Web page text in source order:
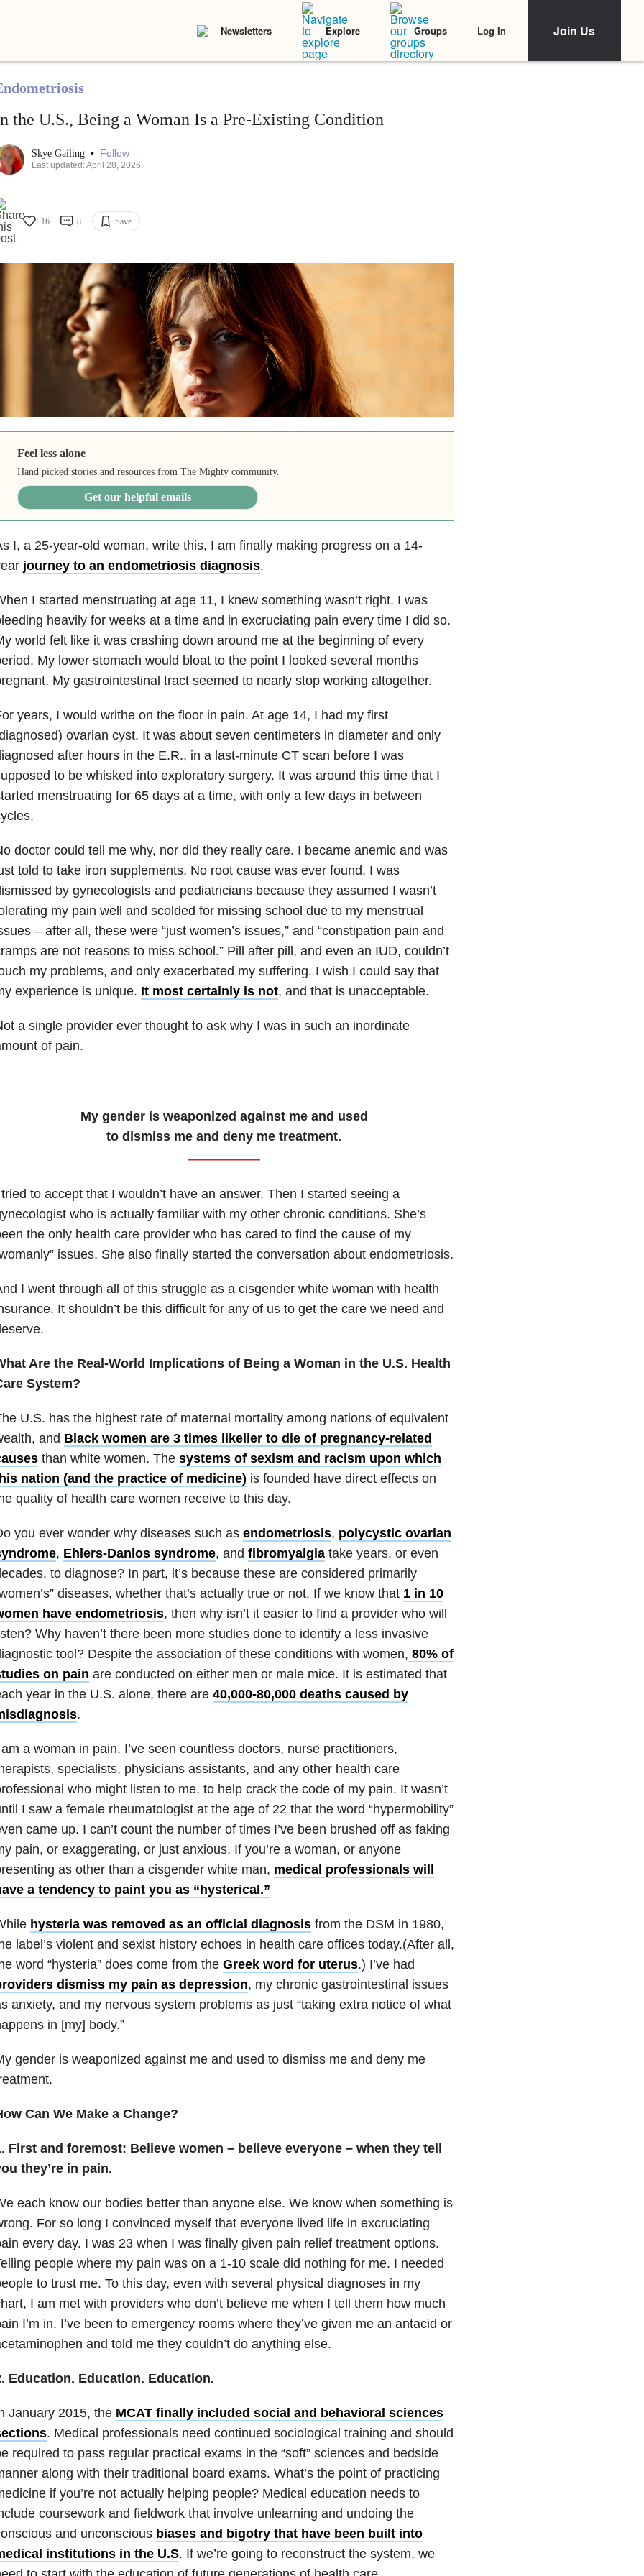
Newsletters Explore Groups Log In Join Us
the U.S., Being a Woman Is a Pre-Existing Condition
Skye Gailing • Follow
Last updated: April 28, 2026
16 8 Save
Feel less alone
Hand picked stories and resources from The Mighty community.
Get our helpful emails
I, a 25-year-old woman, write this, I am finally making progress on a 14-
journey to an endometriosis diagnosis.
I started menstruating at age 11, I knew something wasn’t right. I was
heavily for weeks at a time and in excruciating pain every time I did so.
world felt like it was crashing down around me at the beginning of every
My lower stomach would bloat to the point I looked several months
My gastrointestinal tract seemed to nearly stop working altogether.
years, I would writhe on the floor in pain. At age 14, I had my first
ovarian cyst. It was about seven centimeters in diameter and only
after hours in the E.R., in a last-minute CT scan before I was
to be whisked into exploratory surgery. It was around this time that I
menstruating for 65 days at a time, with only a few days in between
doctor could tell me why, nor did they really care. I became anemic and was
told to take iron supplements. No root cause was ever found. I was
by gynecologists and pediatricians because they assumed I wasn’t
my pain well and scolded for missing school due to my menstrual
– after all, these were “just women’s issues,” and “constipation pain and
are not reasons to miss school.” Pill after pill, and even an IUD, couldn’t
my problems, and only exacerbated my suffering. I wish I could say that
experience is unique. It most certainly is not, and that is unacceptable.
a single provider ever thought to ask why I was in such an inordinate
of pain.
My gender is weaponized against me and used
to dismiss me and deny me treatment.
to accept that I wouldn’t have an answer. Then I started seeing a
who is actually familiar with my other chronic conditions. She’s
the only health care provider who has cared to find the cause of my
issues. She also finally started the conversation about endometriosis.
I went through all of this struggle as a cisgender white woman with health
It shouldn’t be this difficult for any of us to get the care we need and
Are the Real-World Implications of Being a Woman in the U.S. Health
System?
U.S. has the highest rate of maternal mortality among nations of equivalent
and Black women are 3 times likelier to die of pregnancy-related
than white women. The systems of sexism and racism upon which
nation (and the practice of medicine) is founded have direct effects on
quality of health care women receive to this day.
you ever wonder why diseases such as endometriosis, polycystic ovarian
, Ehlers-Danlos syndrome, and fibromyalgiatake years, or even
to diagnose? In part, it’s because these are considered primarily
diseases, whether that’s actually true or not. If we know that 1 in 10
have endometriosis, then why isn’t it easier to find a provider who will
Why haven’t there been more studies done to identify a less invasive
tool? Despite the association of these conditions with women, 80% of
on pain are conducted on either men or male mice. It is estimated that
year in the U.S. alone, there are 40,000-80,000 deaths caused by
.
a woman in pain. I’ve seen countless doctors, nurse practitioners,
specialists, physicians assistants, and any other health care
who might listen to me, to help crack the code of my pain. It wasn’t
I saw a female rheumatologist at the age of 22 that the word “hypermobility”
came up. I can’t count the number of times I’ve been brushed off as faking
pain, or exaggerating, or just anxious. If you’re a woman, or anyone
as other than a cisgender white man, medical professionals will
a tendency to paint you as “hysterical.”
hysteria was removed as an official diagnosisfrom the DSM in 1980,
label’s violent and sexist history echoes in health care offices today.(After all,
word “hysteria” does come from the Greek word for uterus.) I’ve had
dismiss my pain as depression, my chronic gastrointestinal issues
anxiety, and my nervous system problems as just “taking extra notice of what
in [my] body.”
gender is weaponized against me and used to dismiss me and deny me
Can We Make a Change?
First and foremost: Believe women – believe everyone – when they tell
they’re in pain.
each know our bodies better than anyone else. We know when something is
For so long I convinced myself that everyone lived life in excruciating
every day. I was 23 when I was finally given pain relief treatment options.
people where my pain was on a 1-10 scale did nothing for me. I needed
to trust me. To this day, even with several physical diagnoses in my
I am met with providers who don’t believe me when I tell them how much
I’m in. I’ve been to emergency rooms where they’ve given me an antacid or
and told me they couldn’t do anything else.
Education. Education. Education.
January 2015, the MCAT finally included social and behavioral sciences
. Medical professionals need continued sociological training and should
required to pass regular practical exams in the “soft” sciences and bedside
along with their traditional board exams. What’s the point of practicing
if you’re not actually helping people? Medical education needs to
coursework and fieldwork that involve unlearning and undoing the
and unconscious biases and bigotry that have been built into
institutions in the U.S. If we’re going to reconstruct the system, we